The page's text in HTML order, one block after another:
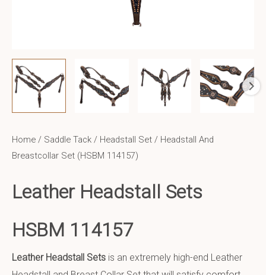
Home / Saddle Tack / Headstall Set / Headstall And
Breastcollar Set (HSBM 114157)
Leather Headstall Sets
HSBM 114157
Leather Headstall Sets is an extremely high-end Leather